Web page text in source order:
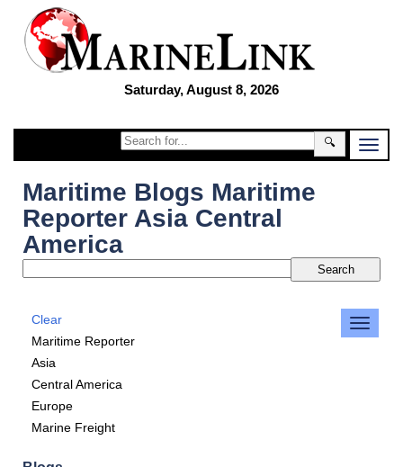
Saturday, August 8, 2026
🔍
Maritime Blogs Maritime
Reporter Asia Central
America
Clear
Maritime Reporter
Asia
Central America
Europe
Marine Freight